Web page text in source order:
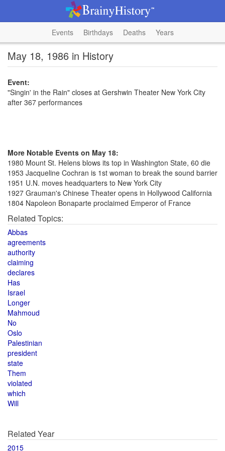
Events Birthdays Deaths Years
May 18, 1986 in History
Event:
"Singin' in the Rain" closes at Gershwin Theater New York City
after 367 performances
More Notable Events on May 18:
1980 Mount St. Helens blows its top in Washington State, 60 die
1953 Jacqueline Cochran is 1st woman to break the sound barrier
1951 U.N. moves headquarters to New York City
1927 Grauman's Chinese Theater opens in Hollywood California
1804 Napoleon Bonaparte proclaimed Emperor of France
Related Topics:
Abbas
agreements
authority
claiming
declares
Has
Israel
Longer
Mahmoud
No
Oslo
Palestinian
president
state
Them
violated
which
Will
Related Year
2015